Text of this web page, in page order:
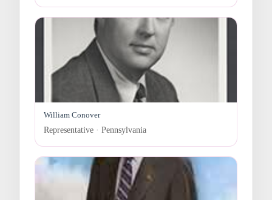
William Conover
Representative · Pennsylvania